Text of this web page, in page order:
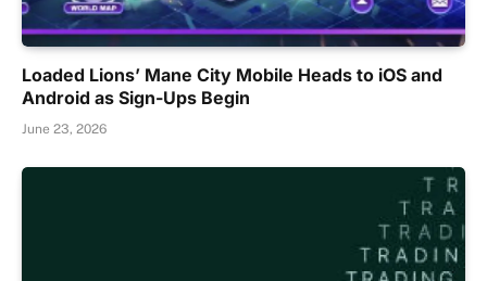
Loaded Lions’ Mane City Mobile Heads to iOS and
Android as Sign-Ups Begin
June 23, 2026